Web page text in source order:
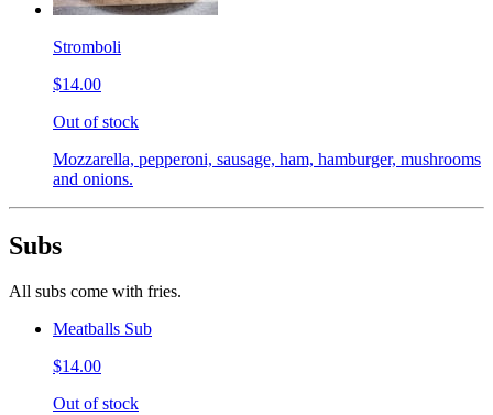
Stromboli
$14.00
Out of stock
Mozzarella, pepperoni, sausage, ham, hamburger, mushrooms
and onions.
Subs
All subs come with fries.
Meatballs Sub
$14.00
Out of stock